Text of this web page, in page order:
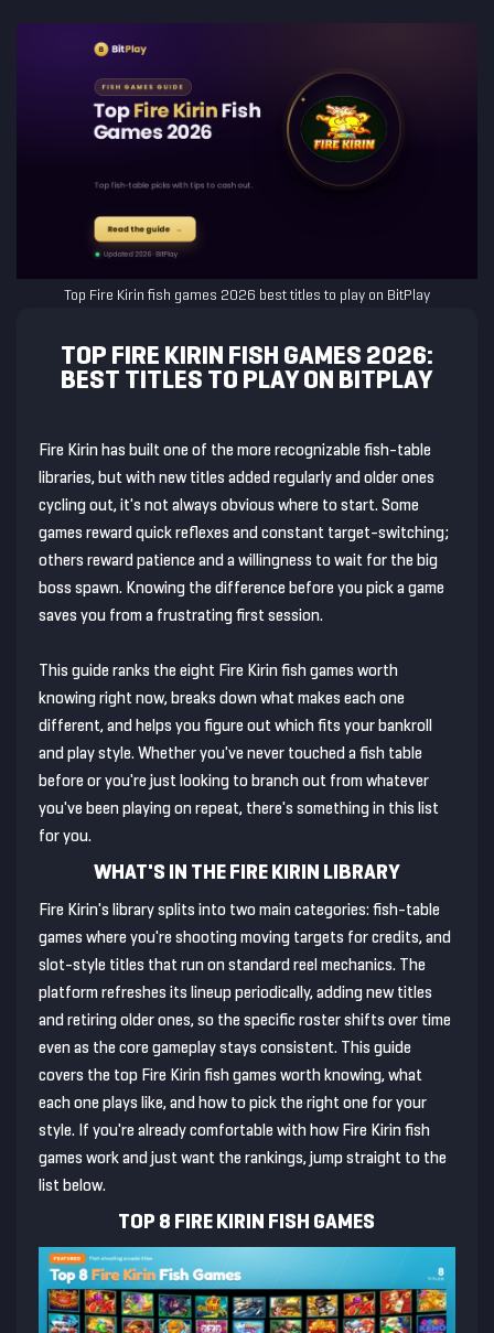
Top Fire Kirin fish games 2026 best titles to play on BitPlay
TOP FIRE KIRIN FISH GAMES 2026:
BEST TITLES TO PLAY ON BITPLAY
Fire Kirin has built one of the more recognizable fish-table
libraries, but with new titles added regularly and older ones
cycling out, it's not always obvious where to start. Some
games reward quick reflexes and constant target-switching;
others reward patience and a willingness to wait for the big
boss spawn. Knowing the difference before you pick a game
saves you from a frustrating first session.
This guide ranks the eight Fire Kirin fish games worth
knowing right now, breaks down what makes each one
different, and helps you figure out which fits your bankroll
and play style. Whether you've never touched a fish table
before or you're just looking to branch out from whatever
you've been playing on repeat, there's something in this list
for you.
WHAT'S IN THE FIRE KIRIN LIBRARY
Fire Kirin's library splits into two main categories: fish-table
games where you're shooting moving targets for credits, and
slot-style titles that run on standard reel mechanics. The
platform refreshes its lineup periodically, adding new titles
and retiring older ones, so the specific roster shifts over time
even as the core gameplay stays consistent. This guide
covers the top Fire Kirin fish games worth knowing, what
each one plays like, and how to pick the right one for your
style. If you're already comfortable with how Fire Kirin fish
games work and just want the rankings, jump straight to the
list below.
TOP 8 FIRE KIRIN FISH GAMES